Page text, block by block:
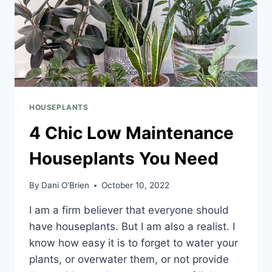
HOUSEPLANTS
4 Chic Low Maintenance
Houseplants You Need
By Dani O'Brien October 10, 2022
I am a firm believer that everyone should
have houseplants. But I am also a realist. I
know how easy it is to forget to water your
plants, or overwater them, or not provide